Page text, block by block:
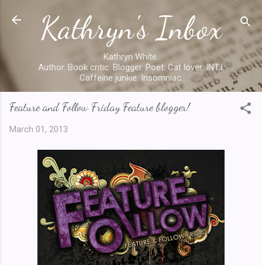
Skip to main content
Kathryn's Inbox
Kathryn White.
Author. Book critic. Blogger. Poet. Cat lover. INTJ.
Caffeine junkie. Insomniac.
Feature and Follow Friday Feature blogger!
March 01, 2013